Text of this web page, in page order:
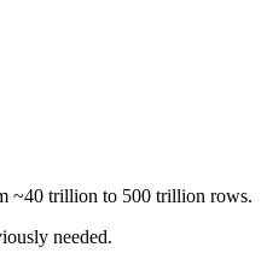
~40 trillion to 500 trillion rows.
needed.